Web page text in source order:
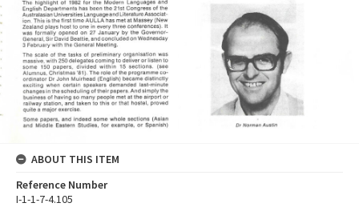
ABOUT THIS ITEM
Reference Number
I-1-1-7-4.105